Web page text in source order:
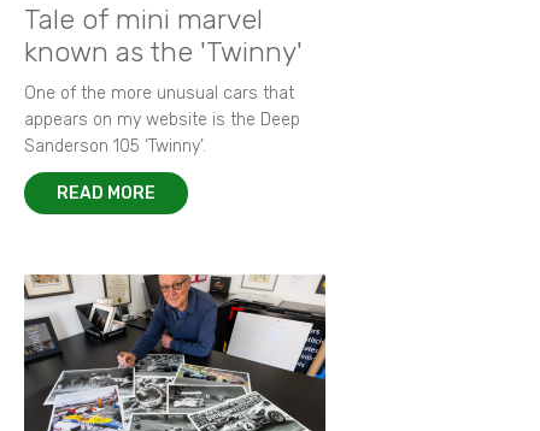
Tale of mini marvel
known as the 'Twinny'
One of the more unusual cars that
appears on my website is the Deep
Sanderson 105 ‘Twinny’.
READ MORE